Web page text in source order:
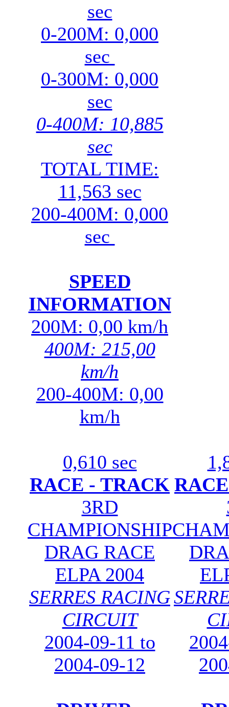
sec
0-200M: 0,000
sec
0-300M: 0,000
sec
0-400M: 10,885
sec
TOTAL TIME:
11,563 sec
200-400M: 0,000
sec
SPEED
INFORMATION
200M: 0,00 km/h
400M: 215,00
km/h
200-400M: 0,00
km/h
0,610 sec
RACE - TRACK
3RD
CHAMPIONSHIP
DRAG RACE
ELPA 2004
SERRES RACING
CIRCUIT
2004-09-11 to
2004-09-12